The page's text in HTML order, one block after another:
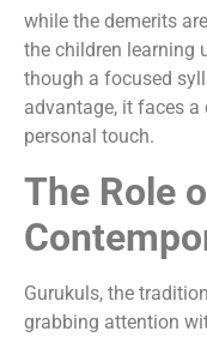
while the demerits
the children learning
though a focused
advantage, it faces
personal touch.
The Role
Gurukuls, the
grabbing attention